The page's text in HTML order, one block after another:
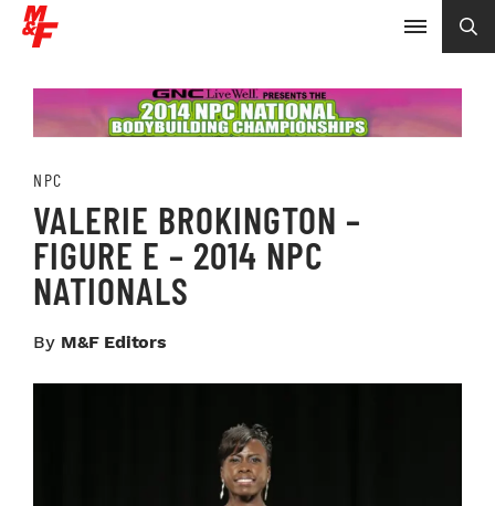
NPC
VALERIE BROKINGTON –
FIGURE E – 2014 NPC
NATIONALS
By M&F Editors